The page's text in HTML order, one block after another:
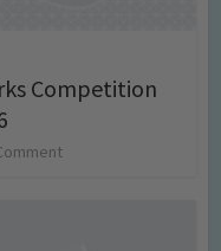
Competition